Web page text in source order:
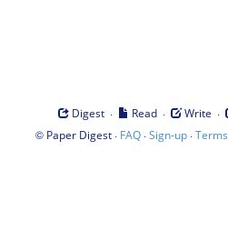
Digest · Read · Write ·
© Paper Digest· FAQ·Sign-up·Terms